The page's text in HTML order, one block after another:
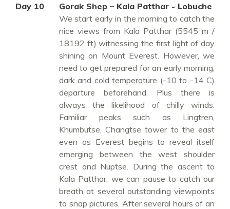
Day 10
Gorak Shep – Kala Patthar - Lobuche
We start early in the morning to catch the
nice views from Kala Patthar (5545 m /
18192 ft) witnessing the first light of day
shining on Mount Everest. However, we
need to get prepared for an early morning,
dark and cold temperature (-10 to -14 C)
departure beforehand. Plus there is
always the likelihood of chilly winds.
Familiar peaks such as Lingtren,
Khumbutse, Changtse tower to the east
even as Everest begins to reveal itself
emerging between the west shoulder
crest and Nuptse. During the ascent to
Kala Patthar, we can pause to catch our
breath at several outstanding viewpoints
to snap pictures. After several hours of an